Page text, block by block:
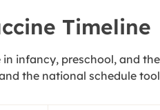
Timeline
infancy, preschool, and
the national schedule